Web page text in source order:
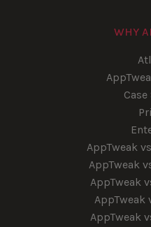
WHY
AppTweak
AppTweak
AppTweak
AppTweak
AppTweak